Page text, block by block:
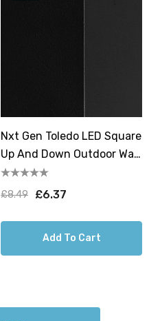
Nxt Gen Toledo LED Square
Up And Down Outdoor Wall
Light 18W All-Weather Tri-
Colour CCT
£8.49 £6.37
Add To Cart